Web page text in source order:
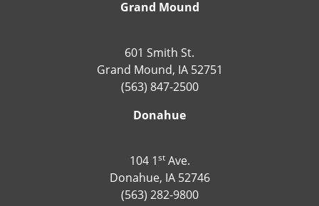
Grand Mound
601 Smith St.
Grand Mound, IA 52751
(563) 847-2500
Donahue
104 1stAve.
Donahue, IA 52746
(563) 282-9800